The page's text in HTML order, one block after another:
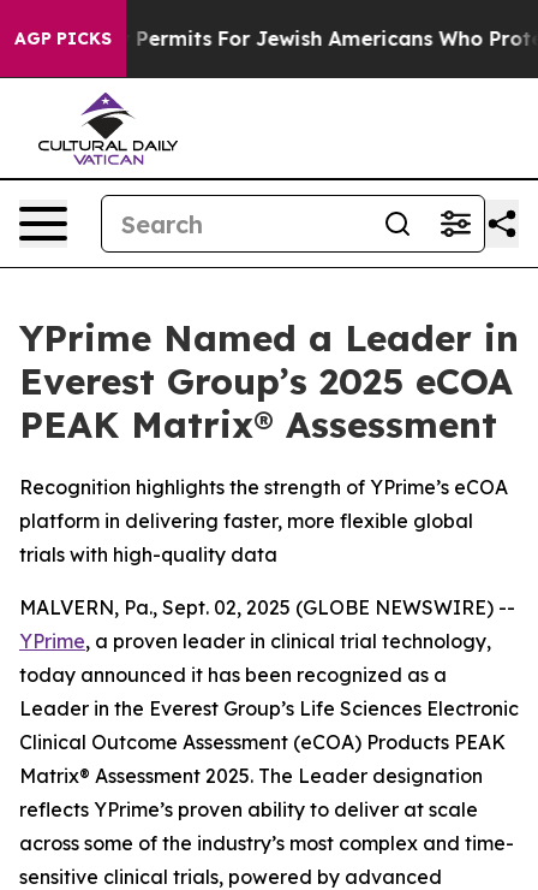
AGP PICKS
Entry Permits For Jewish Americans Who
YPrime Named a Leader in
Everest Group’s 2025 eCOA
PEAK Matrix® Assessment
Recognition highlights the strength of YPrime’s eCOA
platform in delivering faster, more flexible global
trials with high-quality data
MALVERN, Pa., Sept. 02, 2025 (GLOBE NEWSWIRE) --
YPrime, a proven leader in clinical trial technology,
today announced it has been recognized as a
Leader in the Everest Group’s Life Sciences Electronic
Clinical Outcome Assessment (eCOA) Products PEAK
Matrix® Assessment 2025. The Leader designation
reflects YPrime’s proven ability to deliver at scale
across some of the industry’s most complex and time-
sensitive clinical trials, powered by advanced